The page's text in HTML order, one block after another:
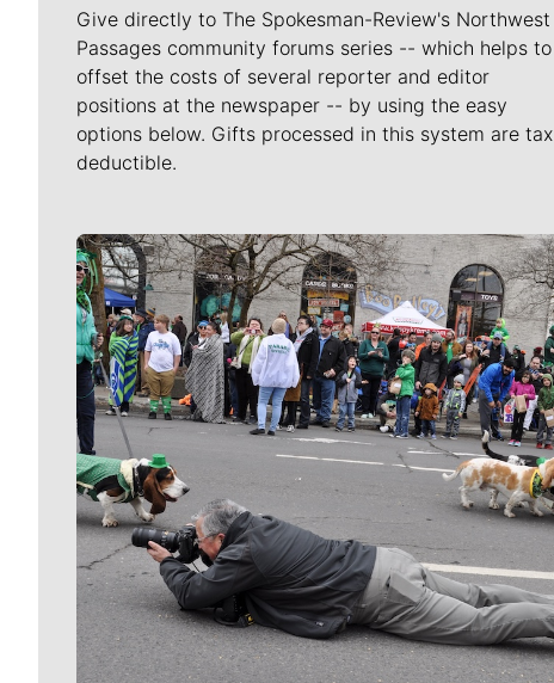
Give directly to The Spokesman-Review's Northwest
Passages community forums series -- which helps to
offset the costs of several reporter and editor
positions at the newspaper -- by using the easy
options below. Gifts processed in this system are tax
deductible.
Meet Our Journalists